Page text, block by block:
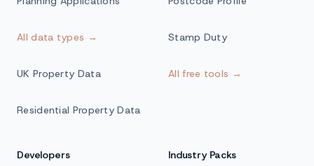
All data types →
UK Property Data
Residential Property Data
Stamp Duty
All free tools →
Developers Industry Packs